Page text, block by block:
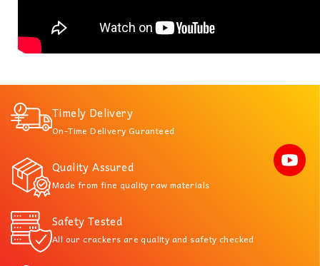
Timely Delivery
On-Time Delivery Guranteed
Quality Assured
Made from fine quality raw materials
Safety Tested
All our crackers are quality and safety checked